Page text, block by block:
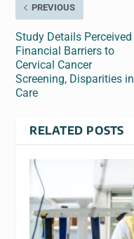
PREVIOUS
Study Details Perceived
Financial Barriers to
Cervical Cancer
Screening, Disparities in
Care
RELATED POSTS